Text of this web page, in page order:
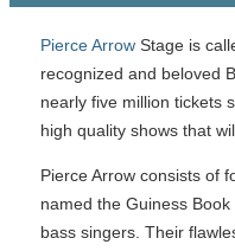
Pierce Arrow Stage is
recognized and beloved
nearly five million tickets
high quality shows that
Pierce Arrow consists of
named the Guiness
bass singers. Their